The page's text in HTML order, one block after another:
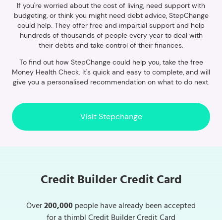
If you're worried about the cost of living, need support with
budgeting, or think you might need debt advice, StepChange
could help. They offer free and impartial support and help
hundreds of thousands of people every year to deal with
their debts and take control of their finances.
To find out how StepChange could help you, take the free
Money Health Check. It's quick and easy to complete, and will
give you a personalised recommendation on what to do next.
Visit Stepchange
Credit Builder Credit Card
Over200,000people have already been accepted